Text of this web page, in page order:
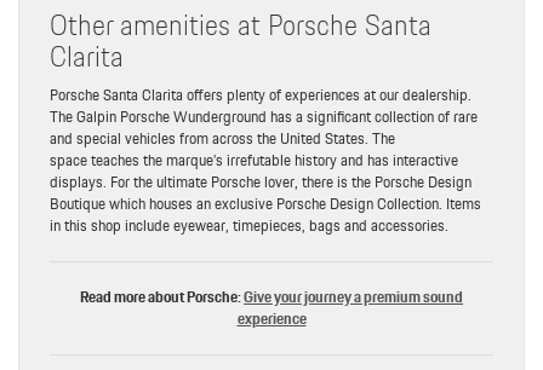
Other amenities at Porsche Santa
Clarita
Porsche Santa Clarita offers plenty of experiences at our dealership.
The Galpin Porsche Wunderground has a significant collection of rare
and special vehicles from across the United States. The
space teaches the marque’s irrefutable history and has interactive
displays. For the ultimate Porsche lover, there is the Porsche Design
Boutique which houses an exclusive Porsche Design Collection. Items
in this shop include eyewear, timepieces, bags and accessories.
Read more about Porsche:Give your journey a premium sound
experience